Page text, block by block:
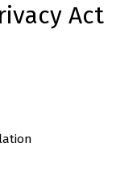
Act